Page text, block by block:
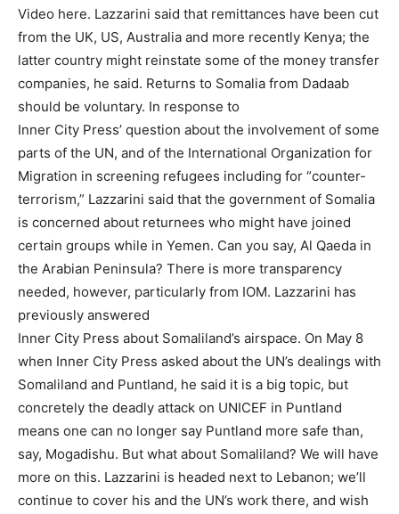
Video here. Lazzarini said that remittances have been cut
from the UK, US, Australia and more recently Kenya; the
latter country might reinstate some of the money transfer
companies, he said. Returns to Somalia from Dadaab
should be voluntary. In response to
Inner City Press’ question about the involvement of some
parts of the UN, and of the International Organization for
Migration in screening refugees including for “counter-
terrorism,” Lazzarini said that the government of Somalia
is concerned about returnees who might have joined
certain groups while in Yemen. Can you say, Al Qaeda in
the Arabian Peninsula? There is more transparency
needed, however, particularly from IOM. Lazzarini has
previously answered
Inner City Press about Somaliland’s airspace. On May 8
when Inner City Press asked about the UN’s dealings with
Somaliland and Puntland, he said it is a big topic, but
concretely the deadly attack on UNICEF in Puntland
means one can no longer say Puntland more safe than,
say, Mogadishu. But what about Somaliland? We will have
more on this. Lazzarini is headed next to Lebanon; we’ll
continue to cover his and the UN’s work there, and wish